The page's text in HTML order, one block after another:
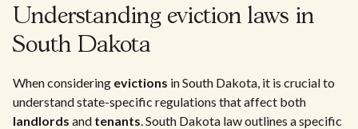
Understanding eviction laws in
South Dakota
When considering evictions in South Dakota, it is crucial to
understand state-specific regulations that affect both
landlords and tenants. South Dakota law outlines a specific